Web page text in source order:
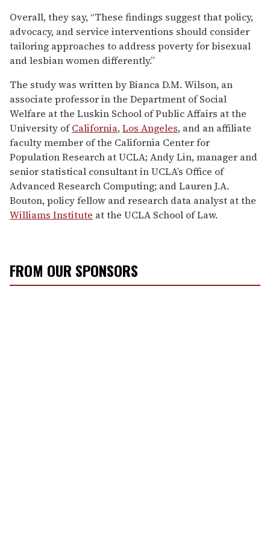
Overall, they say, “These findings suggest that policy,
advocacy, and service interventions should consider
tailoring approaches to address poverty for bisexual
and lesbian women differently.”
The study was written by Bianca D.M. Wilson, an
associate professor in the Department of Social
Welfare at the Luskin School of Public Affairs at the
University ofCalifornia,Los Angeles, and an affiliate
faculty member of the California Center for
Population Research at UCLA; Andy Lin, manager and
senior statistical consultant in UCLA’s Office of
Advanced Research Computing; and Lauren J.A.
Bouton, policy fellow and research data analyst at the
Williams Institute at the UCLA School of Law.
FROM OUR SPONSORS